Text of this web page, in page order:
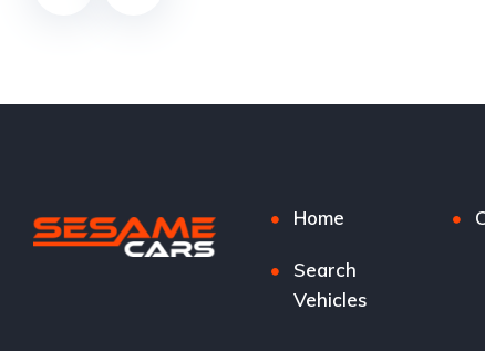
Home
Search
Vehicles